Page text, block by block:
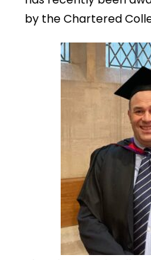
by the Chartered